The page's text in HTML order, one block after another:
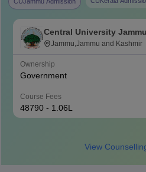
Central University
Jammu, Jammu
Jammu,Jammu and Kashmir
Ownership
Government
Course Fees
48790 - 1.06L
View